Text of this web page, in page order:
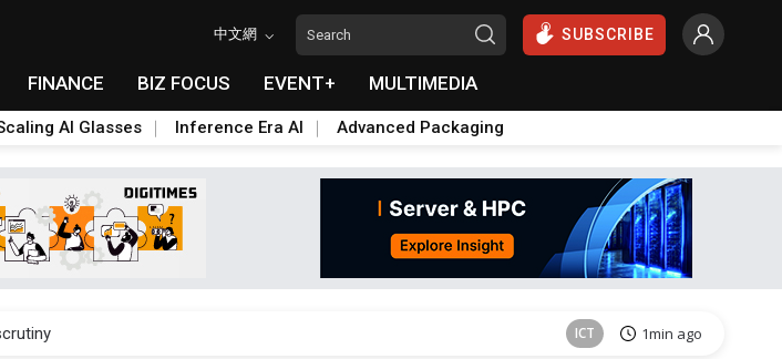
中文網 SUBSCRIBE
FINANCE BIZ FOCUS EVENT+ MULTIMEDIA
AI Glasses Inference Era AI Advanced Packaging
Semiconductors 32min ago
ICT 1min ago